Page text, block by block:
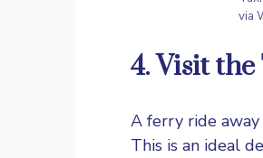
via
4. Visit
A ferry ride
This is an ideal